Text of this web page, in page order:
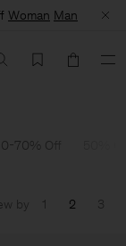
Woman Man
70% Off
by 1 2 3